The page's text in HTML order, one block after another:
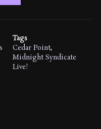
Tags
Cedar Point,
Midnight Syndicate
Live!